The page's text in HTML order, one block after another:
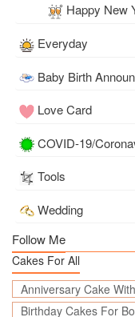
Happy New
Everyday
Baby Birth
Love Card
COVID-19/
Tools
Wedding
Follow Me
Cakes For All
Anniversary Cake
Birthday Cakes For